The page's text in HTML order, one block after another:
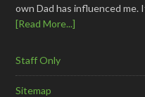
own Dad has influenced me.
[Read More...]
Staff Only
Sitemap